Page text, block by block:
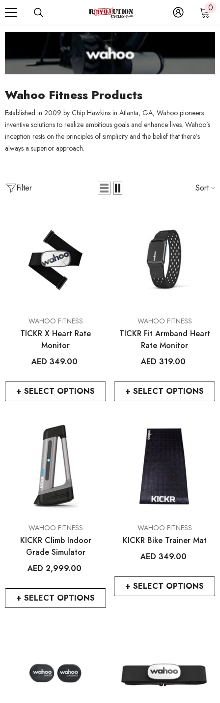
SKIP TO CONTENT 00
RCDXB
FROG BIKES
Frog 47
AED 2,699.00
RCDXB
+ SELECT
VENDOR: WAHOO FITNESS
ELEMNT Rival GPS
Watch
AED 1,499.00
Wahoo Fitness Products
Established in 2009 by Chip Hawkins in Atlanta, GA, Wahoo pioneers
inventive solutions to realize ambitious goals and enhance lives. Wahoo’s
inception rests on the principles of simplicity and the belief that there’s
always a superior approach.
Filter Sort
+ SELECT OPTIONS
VENDOR:WAHOO FITNESS
TICKR X Heart Rate
Monitor
AED 349.00
+ SELECT OPTIONS
VENDOR:WAHOO FITNESS
TICKR Fit Armband Heart
Rate Monitor
AED 319.00
+ SELECT OPTIONS
VENDOR:WAHOO FITNESS
KICKR Climb Indoor
Grade Simulator
AED 2,999.00
+ SELECT OPTIONS
VENDOR:WAHOO FITNESS
KICKR Bike Trainer Mat
AED 349.00